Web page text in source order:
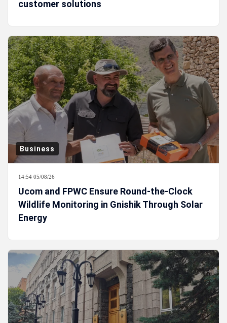
customer solutions
Business
14:54 05/08/26
Ucom and FPWC Ensure Round-the-Clock
Wildlife Monitoring in Gnishik Through Solar
Energy